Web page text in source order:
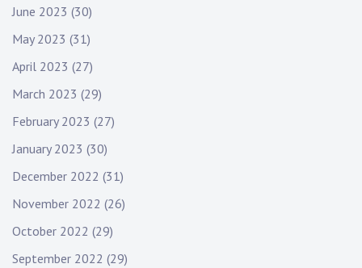
June 2023 (30)
May 2023 (31)
April 2023 (27)
March 2023 (29)
February 2023 (27)
January 2023 (30)
December 2022 (31)
November 2022 (26)
October 2022 (29)
September 2022 (29)